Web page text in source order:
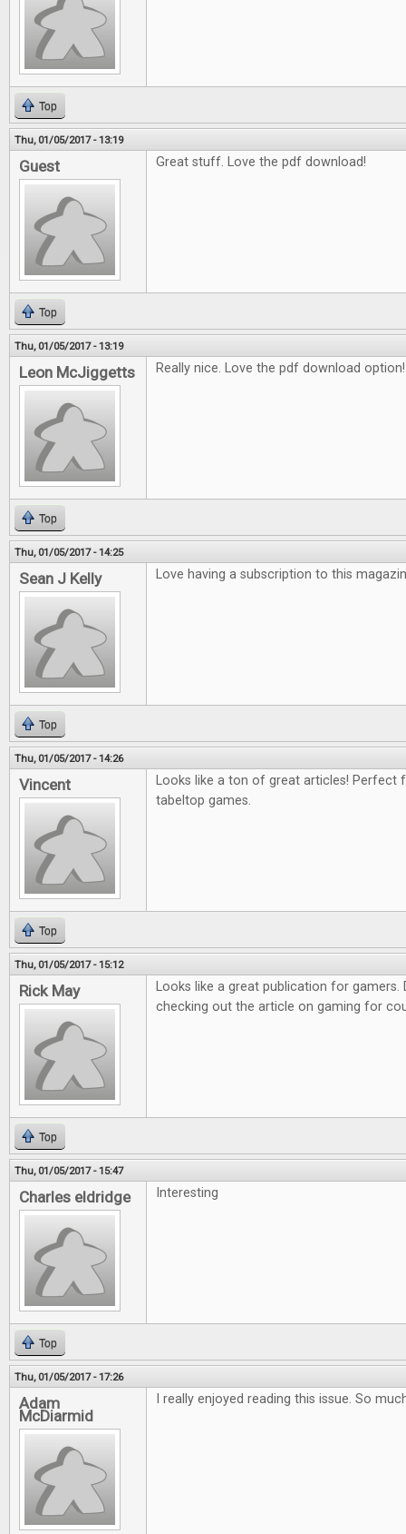
Top
Thu, 01/05/2017 - 13:19
Guest Great stuff. Love the pdf download!
Top
Thu, 01/05/2017 - 13:19
Leon McJiggetts Really nice. Love the pdf download option!
Top
Thu, 01/05/2017 - 14:25
Sean J Kelly Love having a subscription to this
Top
Thu, 01/05/2017 - 14:26
Vincent
Looks like a ton of great articles! Perfect
tabeltop games.
Top
Thu, 01/05/2017 - 15:12
Rick May
Looks like a great publication for gamers.
checking out the article on gaming for
Top
Thu, 01/05/2017 - 15:47
Charles eldridge Interesting
Top
Thu, 01/05/2017 - 17:26
Adam
McDiarmid
I really enjoyed reading this issue. So